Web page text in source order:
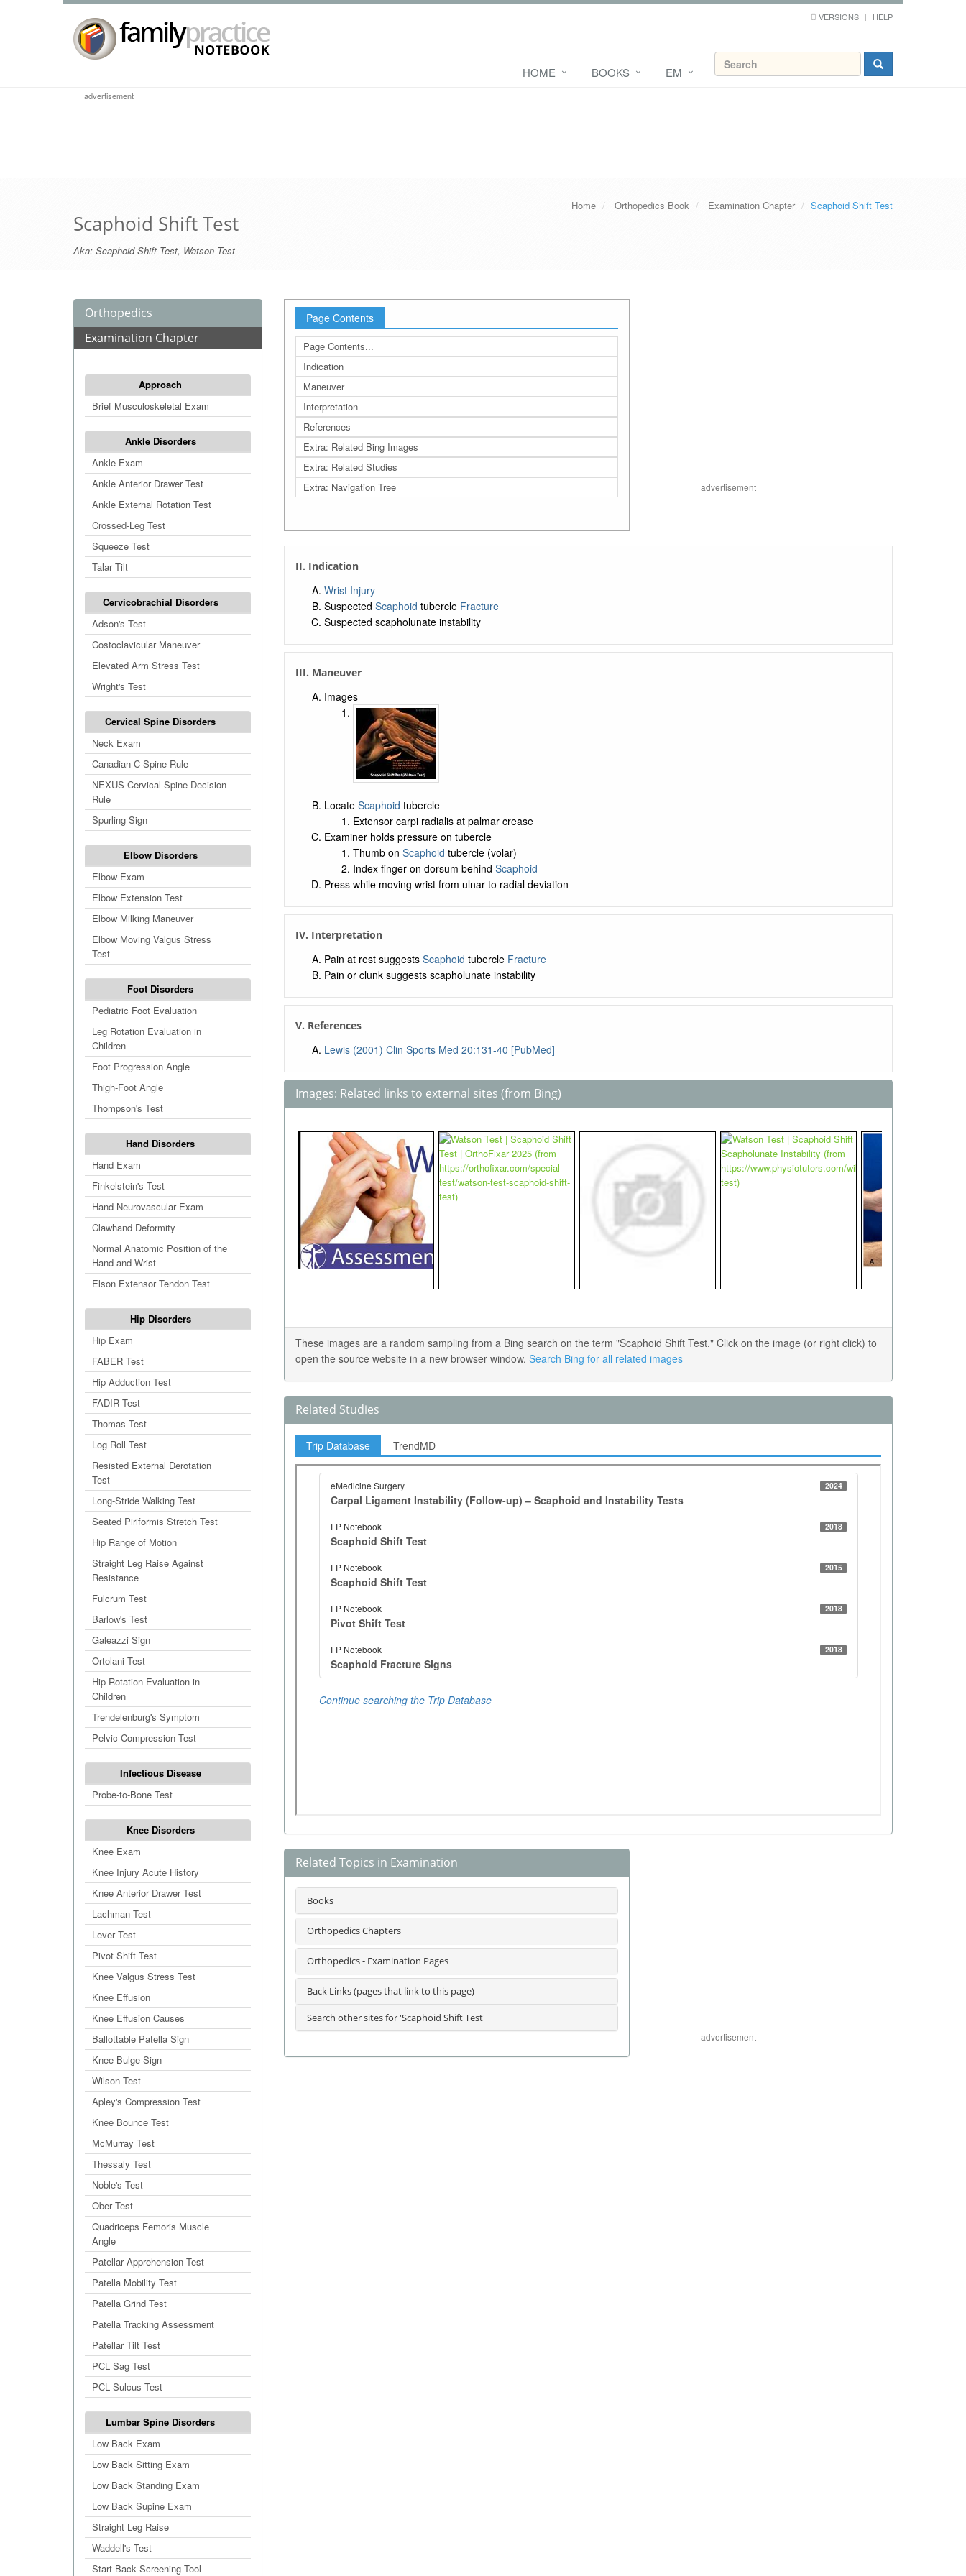
VERSIONS HELP
HOME BOOKS EM
advertisement
Home Orthopedics Book Examination Chapter Scaphoid Shift Test
Scaphoid Shift Test
Aka: Scaphoid Shift Test, Watson Test
Orthopedics
Examination Chapter
Approach
Brief Musculoskeletal Exam
Ankle Disorders
Ankle Exam
Ankle Anterior Drawer Test
Ankle External Rotation Test
Crossed-Leg Test
Squeeze Test
Talar Tilt
Cervicobrachial Disorders
Adson's Test
Costoclavicular Maneuver
Elevated Arm Stress Test
Wright's Test
Cervical Spine Disorders
Neck Exam
Canadian C-Spine Rule
NEXUS Cervical Spine Decision
Rule
Spurling Sign
Elbow Disorders
Elbow Exam
Elbow Extension Test
Elbow Milking Maneuver
Elbow Moving Valgus Stress
Test
Foot Disorders
Pediatric Foot Evaluation
Leg Rotation Evaluation in
Children
Foot Progression Angle
Thigh-Foot Angle
Thompson's Test
Hand Disorders
Hand Exam
Finkelstein's Test
Hand Neurovascular Exam
Clawhand Deformity
Normal Anatomic Position of the
Hand and Wrist
Elson Extensor Tendon Test
Hip Disorders
Hip Exam
FABER Test
Hip Adduction Test
FADIR Test
Thomas Test
Log Roll Test
Resisted External Derotation
Test
Long-Stride Walking Test
Seated Piriformis Stretch Test
Hip Range of Motion
Straight Leg Raise Against
Resistance
Fulcrum Test
Barlow's Test
Galeazzi Sign
Ortolani Test
Hip Rotation Evaluation in
Children
Trendelenburg's Symptom
Pelvic Compression Test
Infectious Disease
Probe-to-Bone Test
Knee Disorders
Knee Exam
Knee Injury Acute History
Knee Anterior Drawer Test
Lachman Test
Lever Test
Pivot Shift Test
Knee Valgus Stress Test
Knee Effusion
Knee Effusion Causes
Ballottable Patella Sign
Knee Bulge Sign
Wilson Test
Apley's Compression Test
Knee Bounce Test
McMurray Test
Thessaly Test
Noble's Test
Ober Test
Quadriceps Femoris Muscle
Angle
Patellar Apprehension Test
Patella Mobility Test
Patella Grind Test
Patella Tracking Assessment
Patellar Tilt Test
PCL Sag Test
PCL Sulcus Test
Lumbar Spine Disorders
Low Back Exam
Low Back Sitting Exam
Low Back Standing Exam
Low Back Supine Exam
Straight Leg Raise
Waddell's Test
Start Back Screening Tool
Page Contents
Page Contents...
Indication
Maneuver
Interpretation
References
Extra: Related Bing Images
Extra: Related Studies
Extra: Navigation Tree
advertisement
II. Indication
Wrist Injury
Suspected Scaphoid tubercle Fracture
Suspected scapholunate instability
III. Maneuver
Images
Locate Scaphoid tubercle
Extensor carpi radialis at palmar crease
Examiner holds pressure on tubercle
Thumb on Scaphoid tubercle (volar)
Index finger on dorsum behind Scaphoid
Press while moving wrist from ulnar to radial deviation
IV. Interpretation
Pain at rest suggests Scaphoid tubercle Fracture
Pain or clunk suggests scapholunate instability
V. References
Lewis (2001) Clin Sports Med 20:131-40 [PubMed]
Images: Related links to external sites (from Bing)
These images are a random sampling from a Bing search on the term "Scaphoid Shift Test." Click on the image (or right click) to
open the source website in a new browser window. Search Bing for all related images
Related Studies
Trip Database TrendMD
Related Topics in Examination
Books
Orthopedics Chapters
Orthopedics - Examination Pages
Back Links (pages that link to this page)
Search other sites for 'Scaphoid Shift Test'
advertisement